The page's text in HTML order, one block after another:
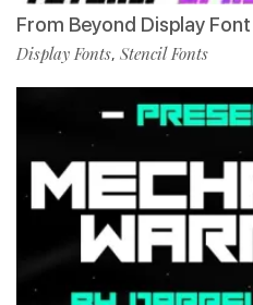
From Beyond Display Font
Display Fonts, Stencil Fonts